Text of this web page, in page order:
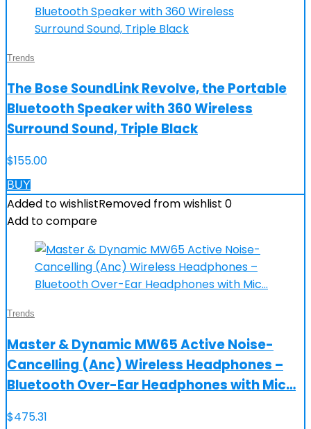
Trends
The Bose SoundLink Revolve, the Portable
Bluetooth Speaker with 360 Wireless
Surround Sound, Triple Black
$155.00
BUY
Added to wishlistRemoved from wishlist 0
Add to compare
Trends
Master & Dynamic MW65 Active Noise-
Cancelling (Anc) Wireless Headphones –
Bluetooth Over-Ear Headphones with Mic…
$475.31